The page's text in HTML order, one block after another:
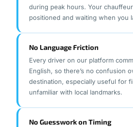
during peak hours. Your
positioned and waiting when you
No Language Friction
Every driver on our platform
English, so there’s no confusion
destination, especially useful for
unfamiliar with local landmarks.
No Guesswork on Timing